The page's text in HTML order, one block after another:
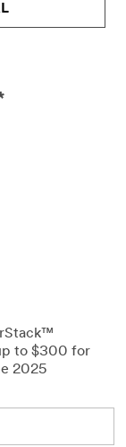
to $300 for
2025